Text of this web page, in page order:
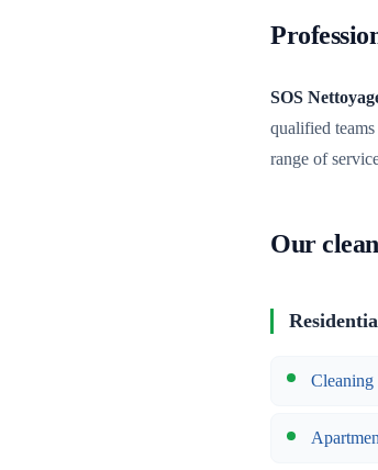
SOS
qualified
range of
Our